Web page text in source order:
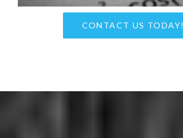
CONTACT US TODAY!